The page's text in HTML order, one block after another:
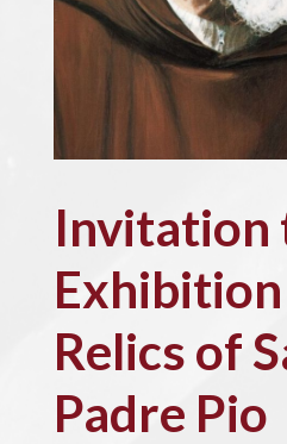
Invitation
Relics of
Padre Pio